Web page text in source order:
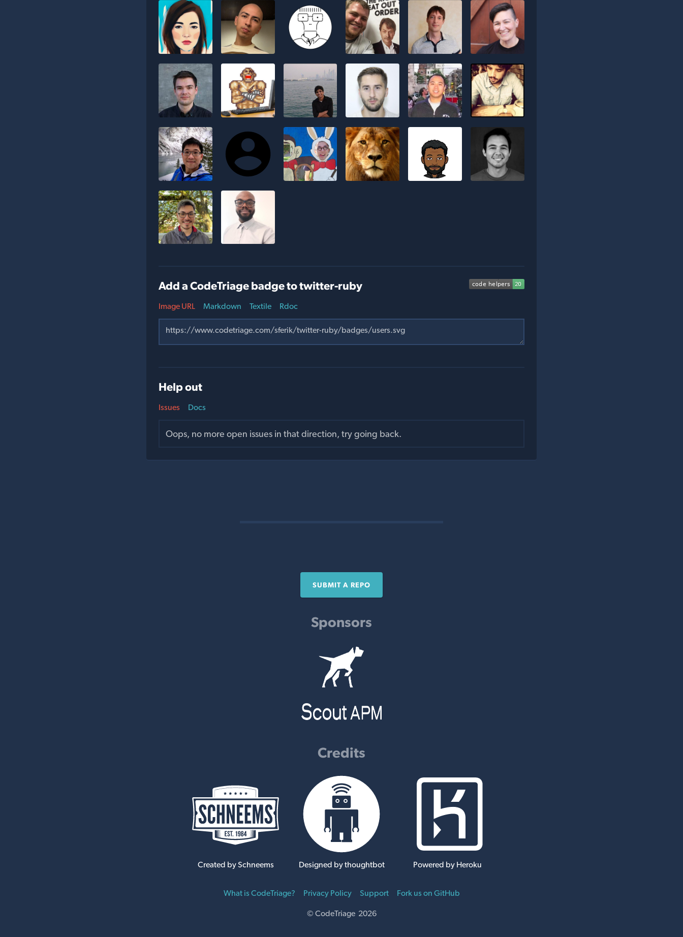
Add a CodeTriage badge to twitter-ruby
Image URL Markdown Textile Rdoc
Help out
Issues
Oops, no more open issues in that direction, try going back.
Docs
SUBMIT A REPO
Sponsors
Credits
Created by Schneems Designed by thoughtbot Powered by Heroku
What is CodeTriage? Privacy Policy Support Fork us on GitHub
© CodeTriage 2026